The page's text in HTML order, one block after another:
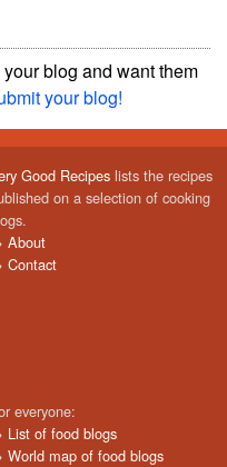
blog and want them
your blog!
Good Recipes lists the recipes
on a selection of cooking
About
Contact
everyone:
List of food blogs
World map of food blogs